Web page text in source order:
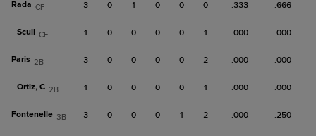
Rada CF 3 0 1 0 0 0 .333 .666
Scull CF 1 0 0 0 0 1 .000 .000
Paris 2B 3 0 0 0 0 2 .000 .000
Ortiz, C 2B 1 0 0 0 0 1 .000 .000
Fontenelle 3B 3 0 0 0 1 2 .000 .250